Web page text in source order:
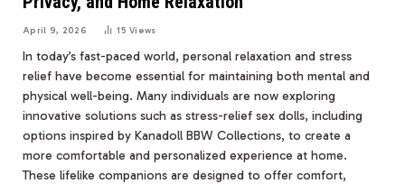
April 9, 2026 15Views
In today’s fast-paced world, personal relaxation and stress
relief have become essential for maintaining both mental and
physical well-being. Many individuals are now exploring
innovative solutions such as stress-relief sex dolls, including
options inspired by Kanadoll BBW Collections, to create a
more comfortable and personalized experience at home.
These lifelike companions are designed to offer comfort,